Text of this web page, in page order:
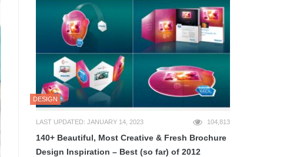
DESIGN
LAST UPDATED: JANUARY 14, 2023 104,813
140+ Beautiful, Most Creative & Fresh Brochure
Design Inspiration – Best (so far) of 2012